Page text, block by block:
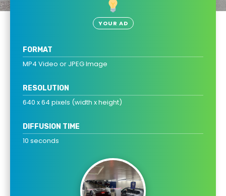
YOUR AD
FORMAT
MP4 Video or JPEG Image
RESOLUTION
640 x 64 pixels (width x height)
DIFFUSION TIME
10 seconds